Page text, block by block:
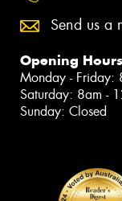
Send us a
Opening Hours
Monday - Friday:
Saturday: 8am -
Sunday: Closed